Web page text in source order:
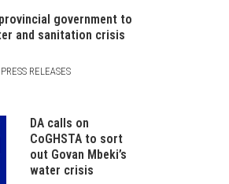
government to
and sanitation crisis
RELEASES
DA calls on
CoGHSTA to sort
out Govan Mbeki’s
water crisis